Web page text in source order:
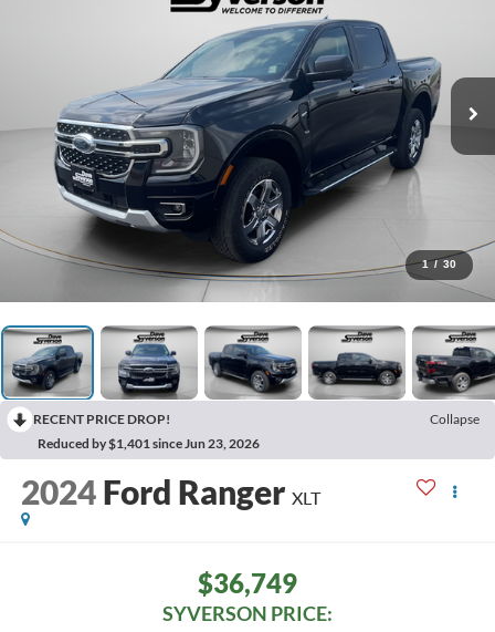
1 / 30
RECENT PRICE DROP!
Collapse
Reduced by $1,401 since Jun 23, 2026
2024 Ford Ranger XLT
$36,749
SYVERSON PRICE: